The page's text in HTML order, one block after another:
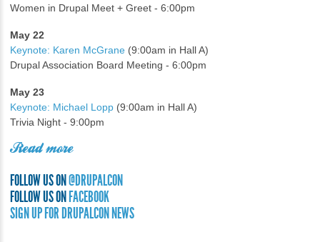
Women in Drupal Meet + Greet - 6:00pm
May 22
Keynote: Karen McGrane (9:00am in Hall A)
Drupal Association Board Meeting - 6:00pm
May 23
Keynote: Michael Lopp (9:00am in Hall A)
Trivia Night - 9:00pm
Read more
FOLLOW US ON@DRUPALCON
FOLLOW US ONFACEBOOK
SIGN UP FOR DRUPALCON NEWS